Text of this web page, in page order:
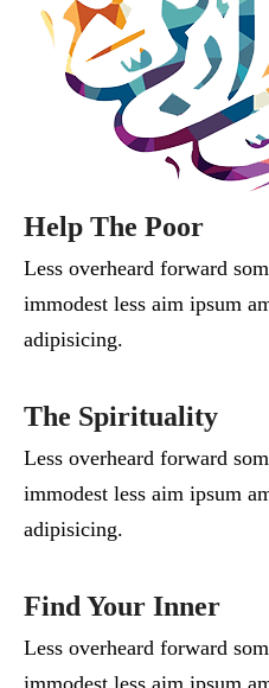
Help The Poor
Less overheard forward
immodest less aim ipsum
adipisicing.
The Spirituality
Less overheard forward
immodest less aim ipsum
adipisicing.
Find Your Inner
Less overheard forward
immodest less aim ipsum